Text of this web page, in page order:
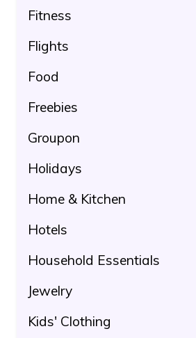
Fitness
Flights
Food
Freebies
Groupon
Holidays
Home & Kitchen
Hotels
Household Essentials
Jewelry
Kids' Clothing